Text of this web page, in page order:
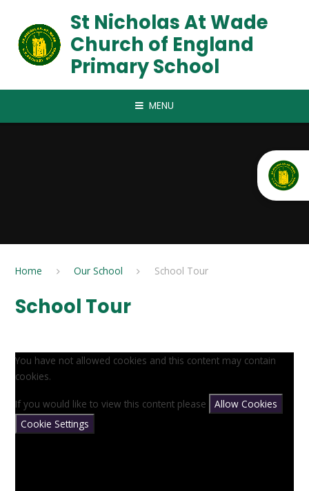
St Nicholas At Wade
Church of England
Primary School
MENU
Home Our School School Tour
School Tour
You have not allowed cookies and this content may contain
cookies.
If you would like to view this content please
Allow Cookies
Cookie Settings